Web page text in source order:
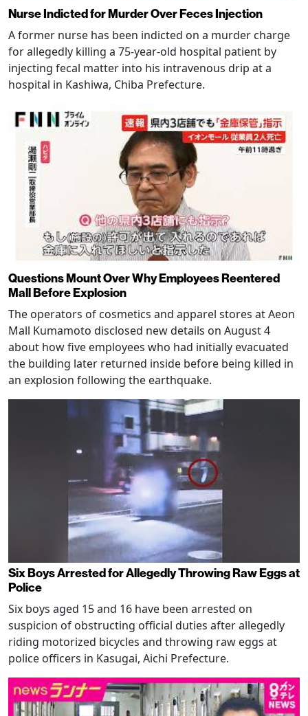
Nurse Indicted for Murder Over Feces Injection
A former nurse has been indicted on a murder charge
for allegedly killing a 75-year-old hospital patient by
injecting fecal matter into his intravenous drip at a
hospital in Kashiwa, Chiba Prefecture.
Questions Mount Over Why Employees Reentered
Mall Before Explosion
The operators of cosmetics and apparel stores at Aeon
Mall Kumamoto disclosed new details on August 4
about how five employees who had initially evacuated
the building later returned inside before being killed in
an explosion following the earthquake.
Six Boys Arrested for Allegedly Throwing Raw Eggs at
Police
Six boys aged 15 and 16 have been arrested on
suspicion of obstructing official duties after allegedly
riding motorized bicycles and throwing raw eggs at
police officers in Kasugai, Aichi Prefecture.